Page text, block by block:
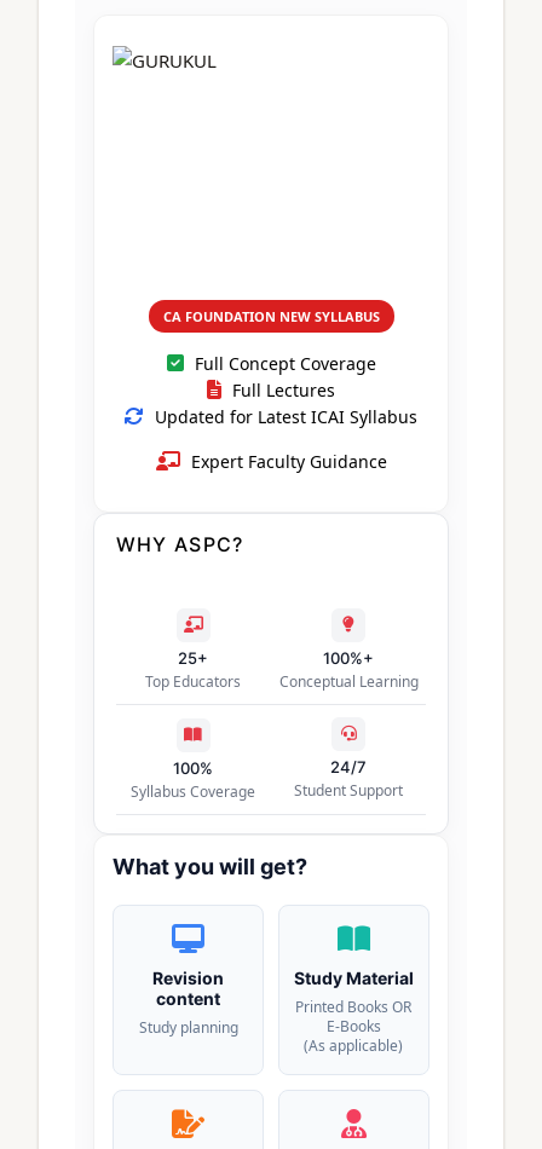
CA Intermediate
CA Foundation
UG Courses
CA Inter
CA FOUNDATION NEW SYLLABUS
Full Concept Coverage
Full Lectures
Updated for Latest ICAI Syllabus
Expert Faculty Guidance
WHY ASPC?
25+
Top Educators
100%+
Conceptual Learning
100%
Syllabus Coverage
24/7
Student Support
What you will get?
Revision
content
Study planning
Study Material
Printed Books OR
E-Books
(As applicable)